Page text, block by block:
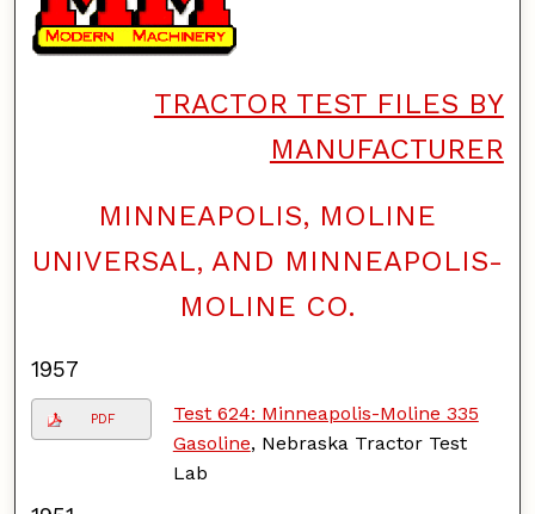
TRACTOR TEST FILES BY
MANUFACTURER
MINNEAPOLIS, MOLINE
UNIVERSAL, AND MINNEAPOLIS-
MOLINE CO.
1957
PDF
Test 624: Minneapolis-Moline 335
Gasoline, Nebraska Tractor Test
Lab